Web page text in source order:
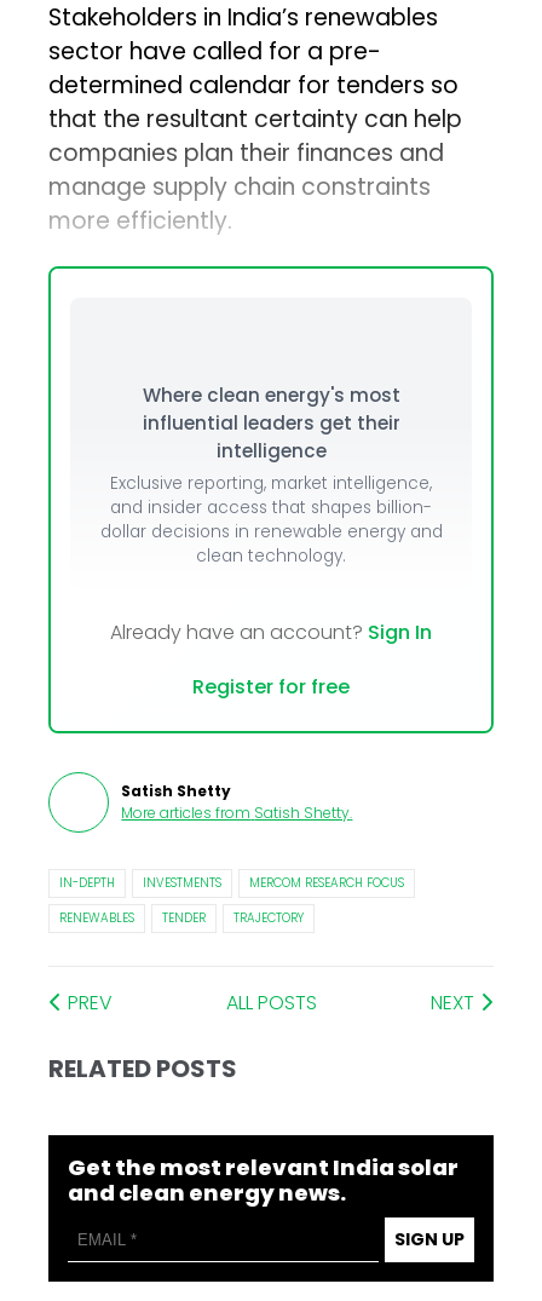
Stakeholders in India’s renewables
sector have called for a pre-
determined calendar for tenders so
that the resultant certainty can help
companies plan their finances and
manage supply chain constraints
more efficiently.
Where clean energy's most
influential leaders get their
intelligence
Exclusive reporting, market intelligence,
and insider access that shapes billion-
dollar decisions in renewable energy and
clean technology.
Already have an account? Sign In
Register for free
Satish Shetty
More articles from Satish Shetty.
IN-DEPTH INVESTMENTS
MERCOM RESEARCH FOCUS
RENEWABLES
TENDER TRAJECTORY
PREV ALL POSTS NEXT
RELATED POSTS
Get the most relevant India solar
and clean energy news.
SIGN UP